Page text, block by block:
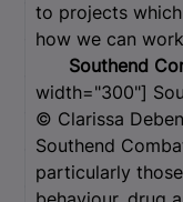
to projects
how we can
Southend
width="300"]
© Clarissa
Southend
particularly